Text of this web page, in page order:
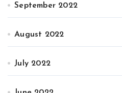
September 2022
August 2022
July 2022